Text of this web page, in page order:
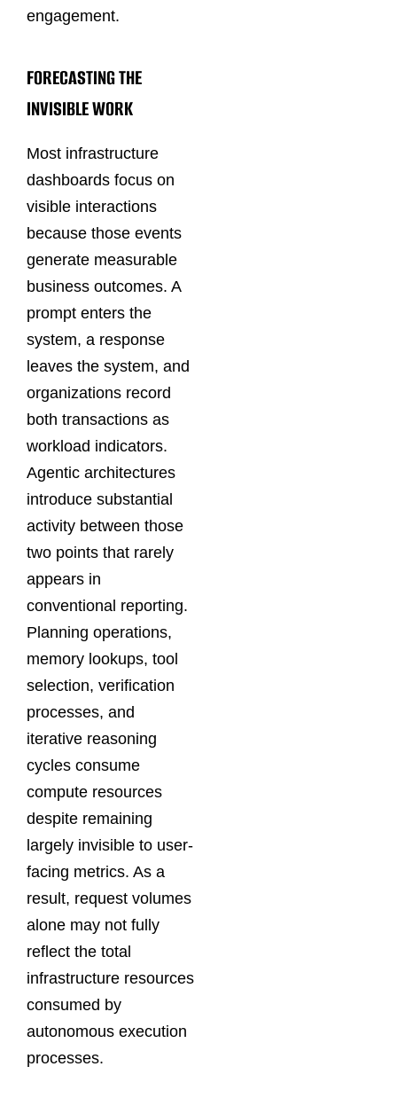
engagement.
FORECASTING THE
INVISIBLE WORK
Most infrastructure
dashboards focus on
visible interactions
because those events
generate measurable
business outcomes. A
prompt enters the
system, a response
leaves the system, and
organizations record
both transactions as
workload indicators.
Agentic architectures
introduce substantial
activity between those
two points that rarely
appears in
conventional reporting.
Planning operations,
memory lookups, tool
selection, verification
processes, and
iterative reasoning
cycles consume
compute resources
despite remaining
largely invisible to user-
facing metrics. As a
result, request volumes
alone may not fully
reflect the total
infrastructure resources
consumed by
autonomous execution
processes.